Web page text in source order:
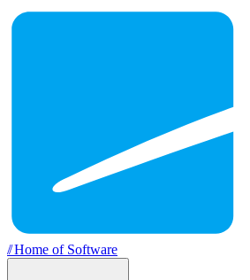
//Home of Software